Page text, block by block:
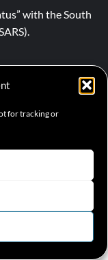
for tracking or
with the South